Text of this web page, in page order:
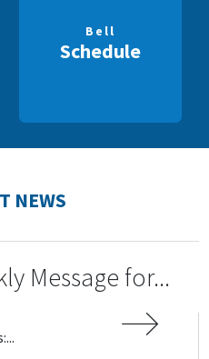
Bell
Schedule
NEWS
Message for...